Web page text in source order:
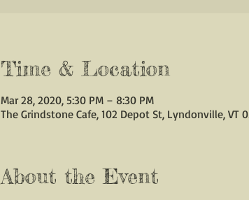
Time & Location
Mar 28, 2020, 5:30 PM – 8:30 PM
The Grindstone Cafe, 102 Depot St, Lyndonville, VT
About the Event